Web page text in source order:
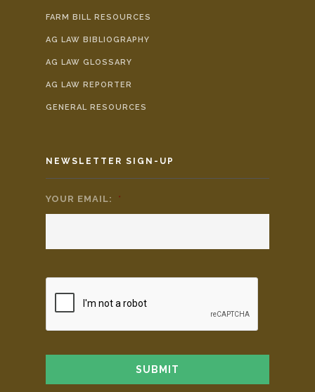
FARM BILL RESOURCES
AG LAW BIBLIOGRAPHY
AG LAW GLOSSARY
AG LAW REPORTER
GENERAL RESOURCES
NEWSLETTER SIGN-UP
YOUR EMAIL: *